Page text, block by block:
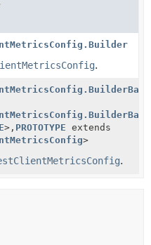
.
>, PROTOTYPE extends
>
.